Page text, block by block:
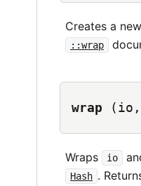
Creates a
::wrap
wrap
Wraps io
Hash .